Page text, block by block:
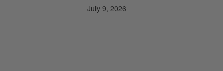
July 9, 2026